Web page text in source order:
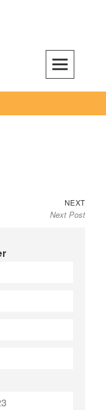
AND OTHER ACTIVISTS
NEXTNext
post:
Next Post